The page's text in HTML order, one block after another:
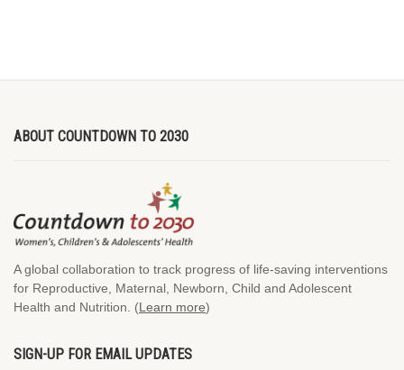
ABOUT COUNTDOWN TO 2030
A global collaboration to track progress of life-saving interventions
for Reproductive, Maternal, Newborn, Child and Adolescent
Health and Nutrition. (Learn more)
SIGN-UP FOR EMAIL UPDATES